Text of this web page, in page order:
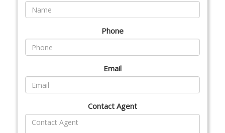
Phone
Email
Contact Agent